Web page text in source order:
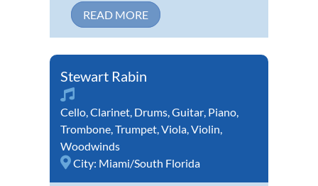
READ MORE
Stewart Rabin
Cello Clarinet Drums Guitar Piano
Trombone Trumpet Viola Violin
Woodwinds
City: Miami/South Florida